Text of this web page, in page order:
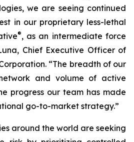
we are seeing continued
in our proprietary less-lethal
®, as an intermediate force
Chief Executive Officer of
“The breadth of our
and volume of active
progress our team has made
go-to-market strategy.”
around the world are seeking